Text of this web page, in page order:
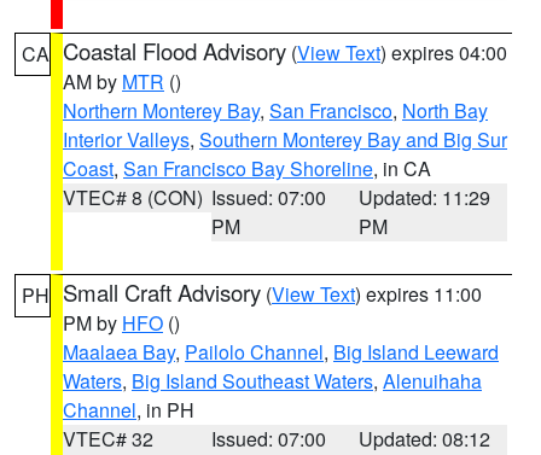
CA Coastal Flood Advisory (View Text) expires 04:00
AM by MTR ()
Northern Monterey Bay, San Francisco, North Bay
Interior Valleys, Southern Monterey Bay and Big Sur
Coast, San Francisco Bay Shoreline, in CA
VTEC# 8 (CON) Issued: 07:00
PM
Updated: 11:29
PM
PH Small Craft Advisory (View Text) expires 11:00
PM by HFO ()
Maalaea Bay, Pailolo Channel, Big Island Leeward
Waters, Big Island Southeast Waters, Alenuihaha
Channel, in PH
VTEC# 32
Issued: 07:00
Updated: 08:12